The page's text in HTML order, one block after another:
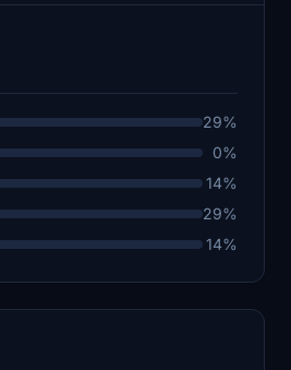
29%
0%
14%
29%
14%